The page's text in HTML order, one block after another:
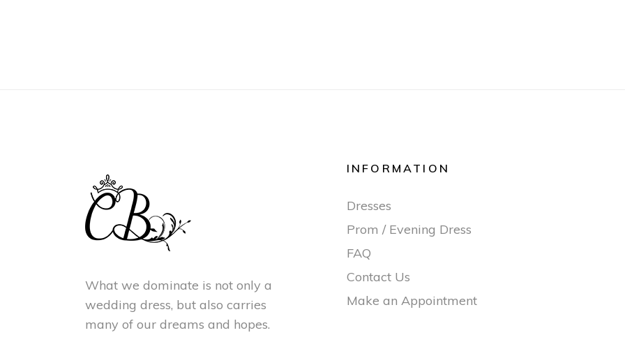
What we dominate is not only a
wedding dress, but also carries
many of our dreams and hopes.
INFORMATION
Dresses
Prom / Evening Dress
FAQ
Contact Us
Make an Appointment